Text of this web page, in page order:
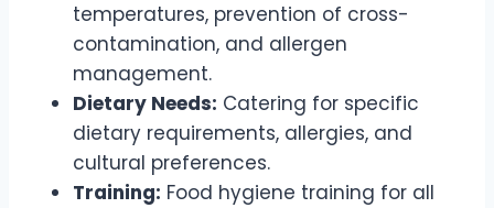
temperatures, prevention of cross-
contamination, and allergen
management.
Dietary Needs: Catering for specific
dietary requirements, allergies, and
cultural preferences.
Training: Food hygiene training for all